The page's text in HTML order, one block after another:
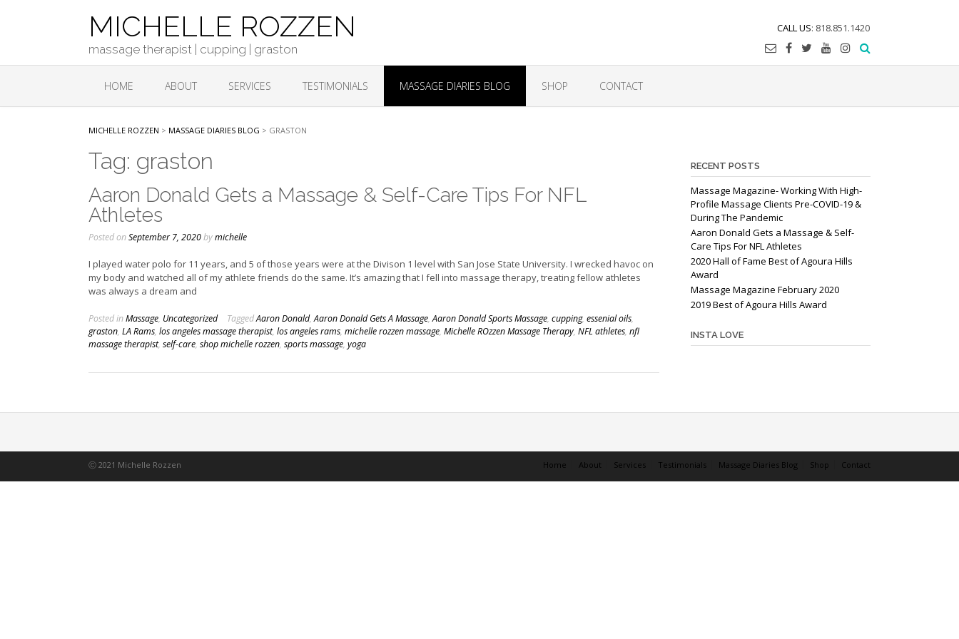
MICHELLE ROZZEN
massage therapist | cupping | graston
CALL US: 818.851.1420
HOME ABOUT SERVICES TESTIMONIALS MASSAGE DIARIES BLOG SHOP CONTACT
MICHELLE ROZZEN > MASSAGE DIARIES BLOG > GRASTON
Tag: graston
Aaron Donald Gets a Massage & Self-Care Tips For NFL
Athletes
Posted onSeptember 7, 2020bymichelle
I played water polo for 11 years, and 5 of those years were at the Divison 1 level with San Jose State University. I wrecked havoc on
my body and watched all of my athlete friends do the same. It’s amazing that I fell into massage therapy, treating fellow athletes
was always a dream and
Posted inMassage, Uncategorized TaggedAaron Donald,Aaron Donald Gets A Massage,Aaron Donald Sports Massage, cupping, essenial oils,
graston, LA Rams, los angeles massage therapist, los angeles rams, michelle rozzen massage, Michelle ROzzen Massage Therapy, NFL athletes, nfl
massage therapist, self-care, shop michelle rozzen, sports massage, yoga
RECENT POSTS
Massage Magazine- Working With High-
Profile Massage Clients Pre-COVID-19 &
During The Pandemic
Aaron Donald Gets a Massage & Self-
Care Tips For NFL Athletes
2020 Hall of Fame Best of Agoura Hills
Award
Massage Magazine February 2020
2019 Best of Agoura Hills Award
INSTA LOVE
Ⓒ 2021 Michelle Rozzen Home About Services Testimonials Massage Diaries Blog Shop Contact